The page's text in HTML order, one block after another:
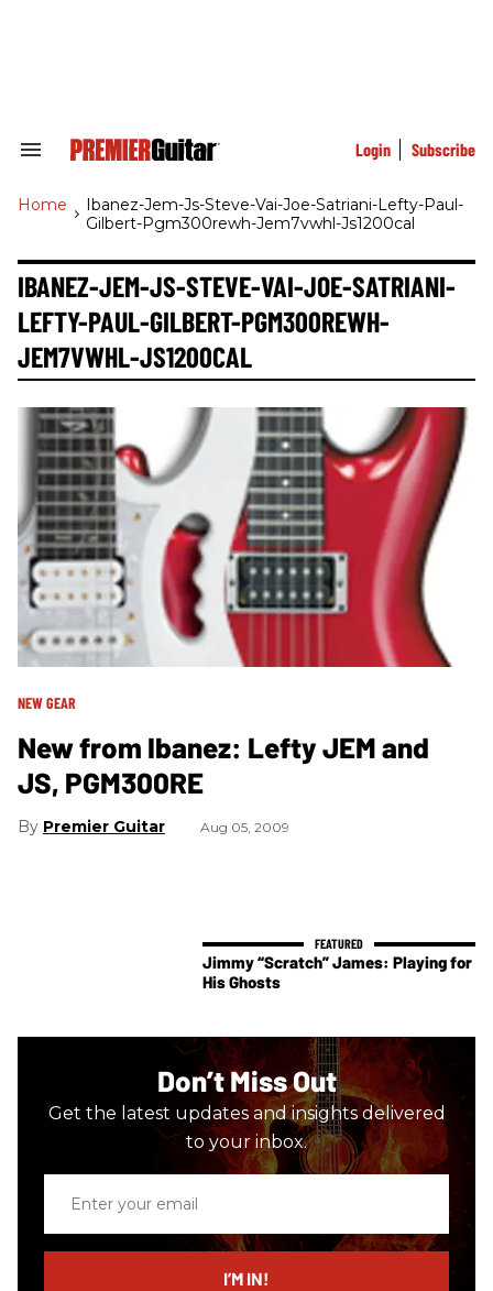
Search
Navigation
Login Subscribe
Home
Ibanez-Jem-Js-Steve-Vai-Joe-Satriani-Lefty-Paul-
Gilbert-Pgm300rewh-Jem7vwhl-Js1200cal
IBANEZ-JEM-JS-STEVE-VAI-JOE-SATRIANI-
LEFTY-PAUL-GILBERT-PGM300REWH-
JEM7VWHL-JS1200CAL
NEW GEAR
New from Ibanez: Lefty JEM and
JS, PGM300RE
Premier Guitar Aug 05, 2009
Jimmy “Scratch” James: Playing for
His Ghosts
Don’t Miss Out
Get the latest updates and insights delivered
to your inbox.
email
I’M IN!